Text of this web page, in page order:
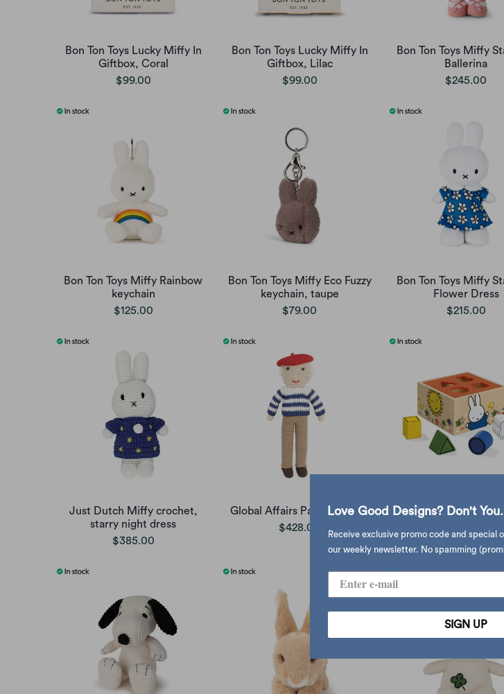
Bon Ton Toys Lucky Miffy In
Giftbox, Coral
$99.00
Bon Ton Toys Lucky Miffy In
Giftbox, Lilac
$99.00
Bon Ton Toys Miffy
Ballerina
$245.00
Bon Ton Toys Miffy Rainbow
keychain
$125.00
Bon Ton Toys Miffy Eco Fuzzy
keychain, taupe
$79.00
Bon Ton Toys Miffy
Flower Dress
$215.00
Just Dutch Miffy crochet,
starry night dress
$385.00
Global Affairs Pablo crochet
$428.00
Bambolino Miffy
$138.00
Love Good Designs? Don't You.
Receive exclusive promo code and special
our weekly newsletter. No spamming
SIGN UP